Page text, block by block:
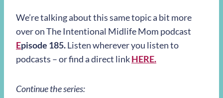
We’re talking about this same topic a bit more
over on The Intentional Midlife Mom podcast
Episode 185.Listen wherever you listen to
podcasts – or find a direct linkHERE.
Continue the series: